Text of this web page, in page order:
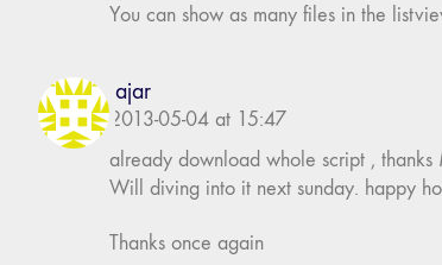
You can show as many files in the
fajar
2013-05-04 at 15:47
already download whole script , thanks
Will diving into it next sunday. happy
Thanks once again